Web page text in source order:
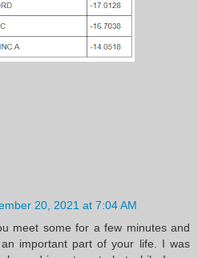
20, 2021 at 7:04 AM
meet some for a few minutes and
important part of your life. I was